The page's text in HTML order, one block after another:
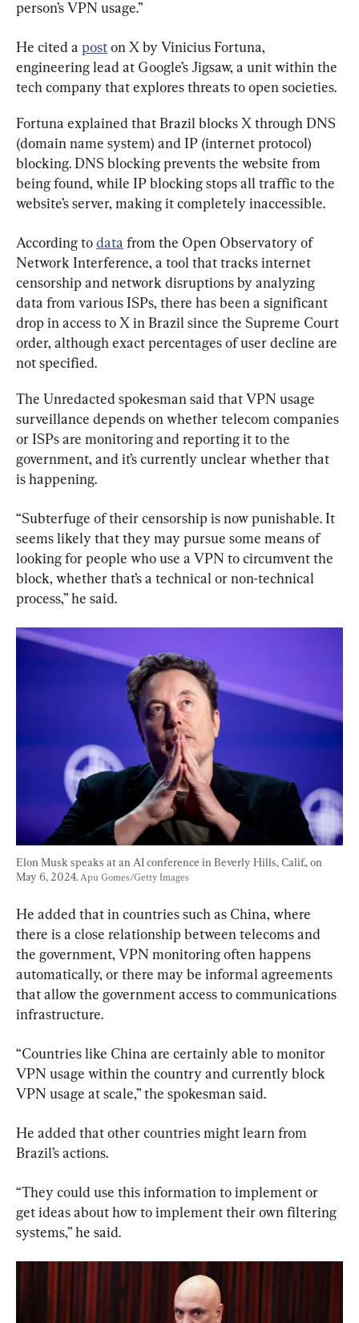
person’s VPN usage.”
He cited a post on X by Vinicius Fortuna,
engineering lead at Google’s Jigsaw, a unit within the
tech company that explores threats to open societies.
Fortuna explained that Brazil blocks X through DNS
(domain name system) and IP (internet protocol)
blocking. DNS blocking prevents the website from
being found, while IP blocking stops all traffic to the
website’s server, making it completely inaccessible.
According to data from the Open Observatory of
Network Interference, a tool that tracks internet
censorship and network disruptions by analyzing
data from various ISPs, there has been a significant
drop in access to X in Brazil since the Supreme Court
order, although exact percentages of user decline are
not specified.
The Unredacted spokesman said that VPN usage
surveillance depends on whether telecom companies
or ISPs are monitoring and reporting it to the
government, and it’s currently unclear whether that
is happening.
“Subterfuge of their censorship is now punishable. It
seems likely that they may pursue some means of
looking for people who use a VPN to circumvent the
block, whether that’s a technical or non-technical
process,” he said.
Elon Musk speaks at an AI conference in Beverly Hills, Calif., on
May 6, 2024. Apu Gomes/Getty Images
He added that in countries such as China, where
there is a close relationship between telecoms and
the government, VPN monitoring often happens
automatically, or there may be informal agreements
that allow the government access to communications
infrastructure.
“Countries like China are certainly able to monitor
VPN usage within the country and currently block
VPN usage at scale,” the spokesman said.
He added that other countries might learn from
Brazil’s actions.
“They could use this information to implement or
get ideas about how to implement their own filtering
systems,” he said.